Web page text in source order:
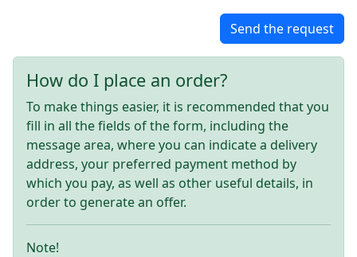
Send the request
How do I place an order?
To make things easier, it is recommended that you
fill in all the fields of the form, including the
message area, where you can indicate a delivery
address, your preferred payment method by
which you pay, as well as other useful details, in
order to generate an offer.
Note!